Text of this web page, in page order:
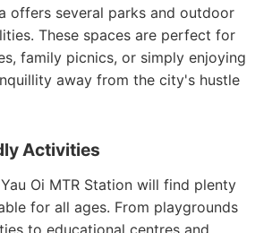
offers several parks and outdoor
These spaces are perfect for
family picnics, or simply enjoying
away from the city's hustle
Activities
Oi MTR Station will find plenty
for all ages. From playgrounds
to educational centres and